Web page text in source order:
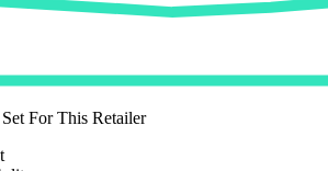
For This Retailer